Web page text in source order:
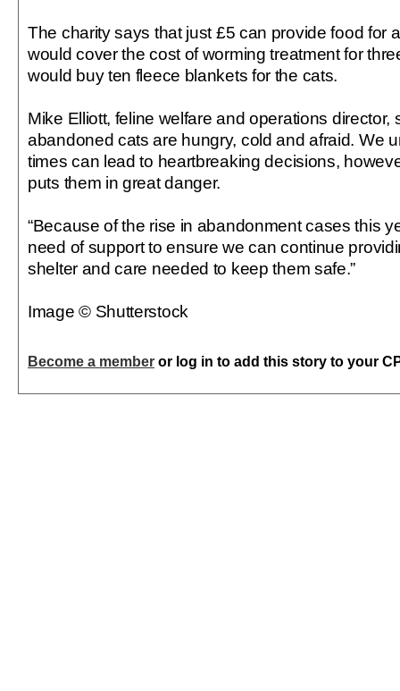
The charity says that just £5 can provide food for
would cover the cost of worming treatment for
would buy ten fleece blankets for the cats.
Mike Elliott, feline welfare and operations director,
abandoned cats are hungry, cold and afraid. We
times can lead to heartbreaking decisions,
puts them in great danger.
“Because of the rise in abandonment cases this
need of support to ensure we can continue
shelter and care needed to keep them safe.”
Image © Shutterstock
Become a member or log in to add this story to your